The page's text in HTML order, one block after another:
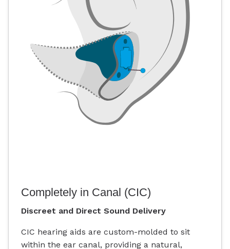
Completely in Canal (CIC)
Discreet and Direct Sound Delivery
CIC hearing aids are custom-molded to sit
within the ear canal, providing a natural,